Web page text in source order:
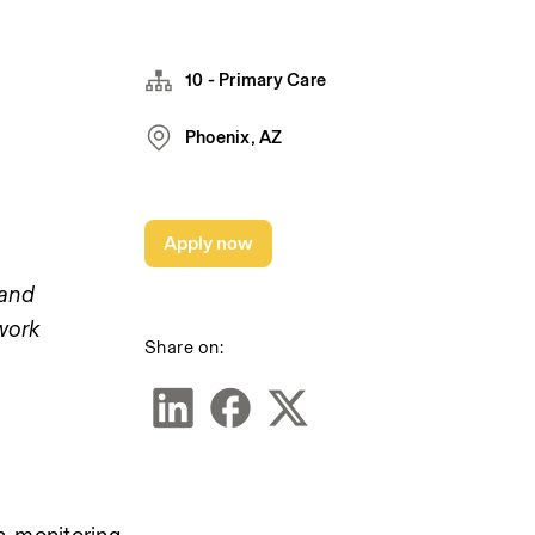
10 - Primary Care
Phoenix, AZ
Share on:
Apply now